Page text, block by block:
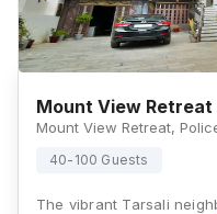
Mount View Retreat
40-100 Guests
The vibrant Tarsali